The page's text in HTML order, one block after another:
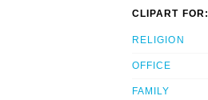
CLIPART FOR:
RELIGION
OFFICE
FAMILY